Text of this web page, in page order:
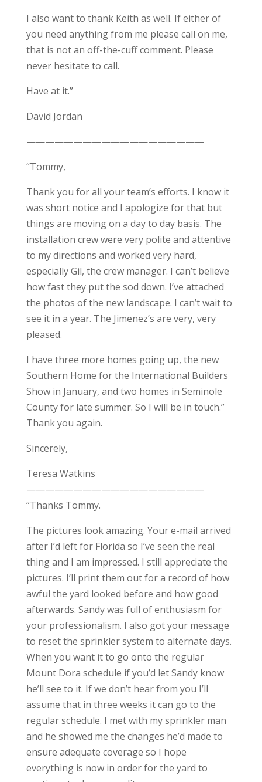
I also want to thank Keith as well. If either of
you need anything from me please call on me,
that is not an off-the-cuff comment. Please
never hesitate to call.
Have at it.”
David Jordan
———————————————————
“Tommy,
Thank you for all your team’s efforts. I know it
was short notice and I apologize for that but
things are moving on a day to day basis. The
installation crew were very polite and attentive
to my directions and worked very hard,
especially Gil, the crew manager. I can’t believe
how fast they put the sod down. I’ve attached
the photos of the new landscape. I can’t wait to
see it in a year. The Jimenez’s are very, very
pleased.
I have three more homes going up, the new
Southern Home for the International Builders
Show in January, and two homes in Seminole
County for late summer. So I will be in touch.”
Thank you again.
Sincerely,
Teresa Watkins
———————————————————
“Thanks Tommy.
The pictures look amazing. Your e-mail arrived
after I’d left for Florida so I’ve seen the real
thing and I am impressed. I still appreciate the
pictures. I’ll print them out for a record of how
awful the yard looked before and how good
afterwards. Sandy was full of enthusiasm for
your professionalism. I also got your message
to reset the sprinkler system to alternate days.
When you want it to go onto the regular
Mount Dora schedule if you’d let Sandy know
he’ll see to it. If we don’t hear from you I’ll
assume that in three weeks it can go to the
regular schedule. I met with my sprinkler man
and he showed me the changes he’d made to
ensure adequate coverage so I hope
everything is now in order for the yard to